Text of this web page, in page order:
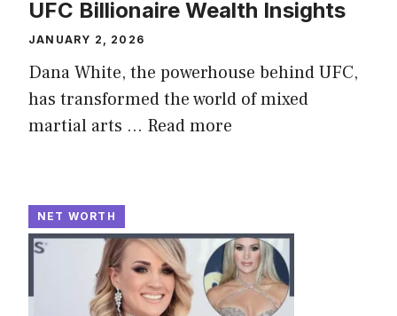
UFC Billionaire Wealth Insights
JANUARY 2, 2026
Dana White, the powerhouse behind UFC,
has transformed the world of mixed
martial arts ... Read more
NET WORTH